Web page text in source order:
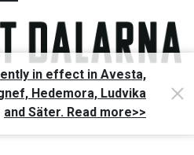
in effect in Avesta,
Hedemora, Ludvika
and Säter. Read more>>